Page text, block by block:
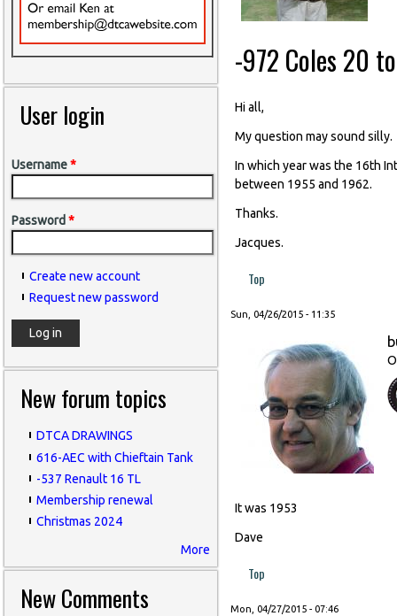
User login
Username*
Password *
Create new account
Request new password
New forum topics
DTCA DRAWINGS
616-AEC with Chieftain Tank
-537 Renault 16 TL
Membership renewal
Christmas 2024
More
New Comments
-972 Coles 20
Hi all,
My question may sound silly.
In which year was the 16th
between 1955 and 1962.
Thanks.
Jacques.
Top
Sun, 04/26/2015 - 11:35
It was 1953
Dave
Top
Mon, 04/27/2015 - 07:46